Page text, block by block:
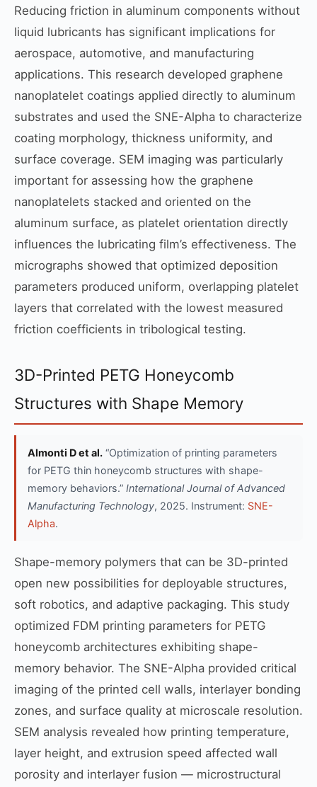
Reducing friction in aluminum components without
liquid lubricants has significant implications for
aerospace, automotive, and manufacturing
applications. This research developed graphene
nanoplatelet coatings applied directly to aluminum
substrates and used the SNE-Alpha to characterize
coating morphology, thickness uniformity, and
surface coverage. SEM imaging was particularly
important for assessing how the graphene
nanoplatelets stacked and oriented on the
aluminum surface, as platelet orientation directly
influences the lubricating film’s effectiveness. The
micrographs showed that optimized deposition
parameters produced uniform, overlapping platelet
layers that correlated with the lowest measured
friction coefficients in tribological testing.
3D-Printed PETG Honeycomb
Structures with Shape Memory
Almonti D et al. “Optimization of printing parameters
for PETG thin honeycomb structures with shape-
memory behaviors.” International Journal of Advanced
Manufacturing Technology, 2025. Instrument: SNE-
Alpha.
Shape-memory polymers that can be 3D-printed
open new possibilities for deployable structures,
soft robotics, and adaptive packaging. This study
optimized FDM printing parameters for PETG
honeycomb architectures exhibiting shape-
memory behavior. The SNE-Alpha provided critical
imaging of the printed cell walls, interlayer bonding
zones, and surface quality at microscale resolution.
SEM analysis revealed how printing temperature,
layer height, and extrusion speed affected wall
porosity and interlayer fusion — microstructural